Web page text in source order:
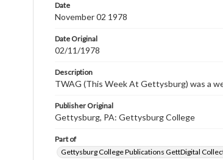
Date
November 02 1978
Date Original
02/11/1978
Description
TWAG (This Week At Gettysburg) was a
Publisher Original
Gettysburg, PA: Gettysburg College
Part of
Gettysburg College Publications GettDigital